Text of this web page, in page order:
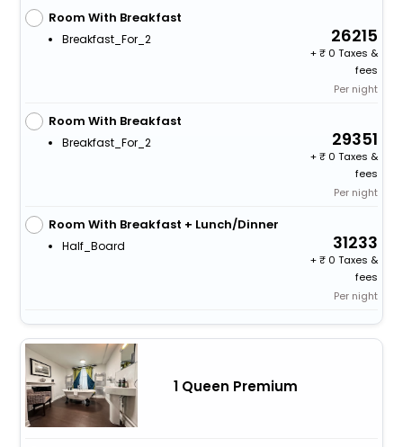
Room With Breakfast
Breakfast_For_2 26215
+
0 Taxes &
fees
Per night
Room With Breakfast
Breakfast_For_2 29351
+
0 Taxes &
fees
Per night
Room With Breakfast + Lunch/Dinner
Half_Board 31233
+
0 Taxes &
fees
Per night
1 Queen Premium